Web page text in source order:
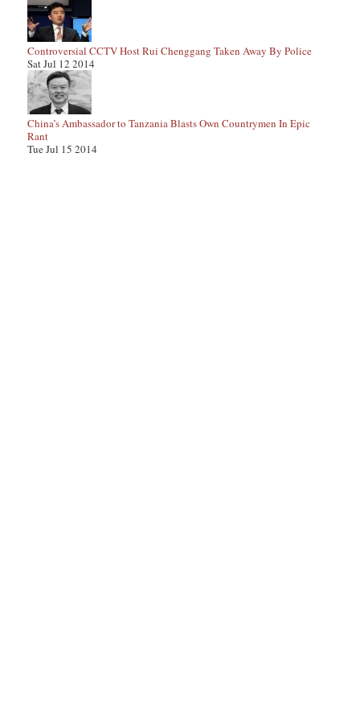
Controversial CCTV Host Rui Chenggang Taken Away By Police
Sat Jul 12 2014
China’s Ambassador to Tanzania Blasts Own Countrymen In Epic
Rant
Tue Jul 15 2014